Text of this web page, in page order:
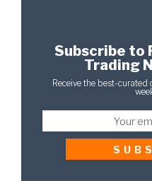
Subscribe to
Trading
Receive the best-